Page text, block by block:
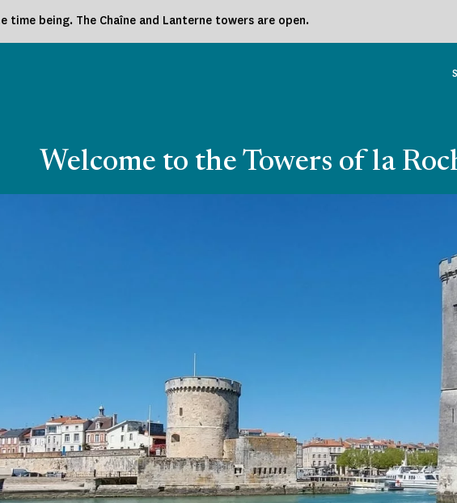
time being. The Chaîne and Lanterne towers are open.
Welcome to the Towers of la